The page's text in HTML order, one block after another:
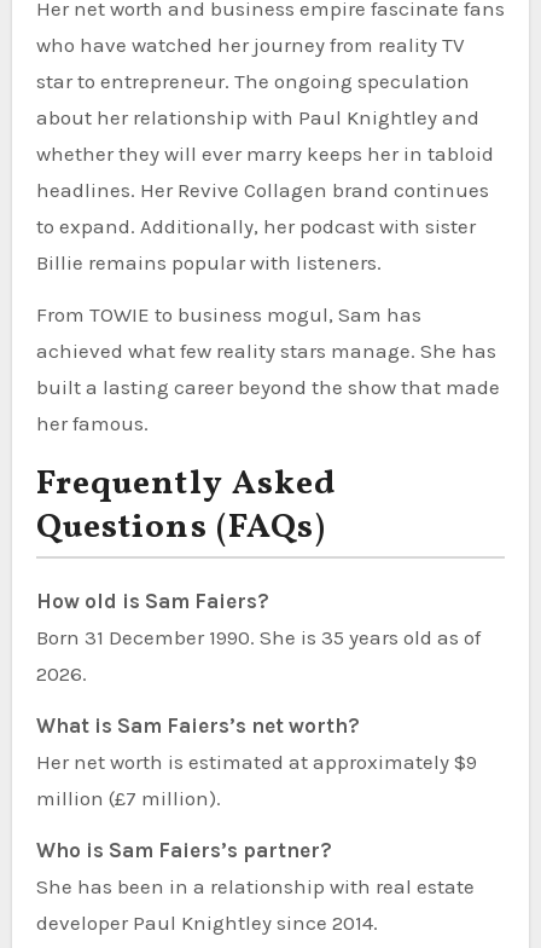
Her net worth and business empire fascinate fans
who have watched her journey from reality TV
star to entrepreneur. The ongoing speculation
about her relationship with Paul Knightley and
whether they will ever marry keeps her in tabloid
headlines. Her Revive Collagen brand continues
to expand. Additionally, her podcast with sister
Billie remains popular with listeners.
From TOWIE to business mogul, Sam has
achieved what few reality stars manage. She has
built a lasting career beyond the show that made
her famous.
Frequently Asked
Questions (FAQs)
How old is Sam Faiers?
Born 31 December 1990. She is 35 years old as of
2026.
What is Sam Faiers’s net worth?
Her net worth is estimated at approximately $9
million (£7 million).
Who is Sam Faiers’s partner?
She has been in a relationship with real estate
developer Paul Knightley since 2014.